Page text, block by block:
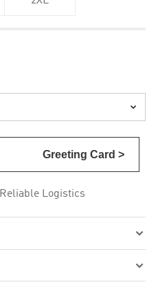

Greeting Card >
Logistics

